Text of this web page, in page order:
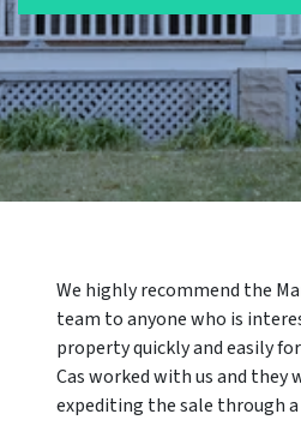
We highly recommend the
team to anyone who is
property quickly and easily
Cas worked with us and they
expediting the sale through